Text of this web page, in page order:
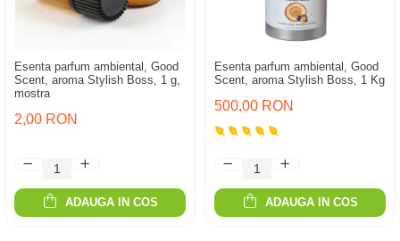
Esenta parfum ambiental, Good
Scent, aroma Stylish Boss, 1 g,
mostra
2,00 RON
ADAUGA IN COS
Esenta parfum ambiental, Good
Scent, aroma Stylish Boss, 1 Kg
500,00 RON
ADAUGA IN COS